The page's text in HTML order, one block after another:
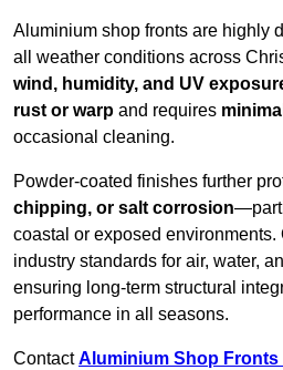
Aluminium shop fronts are highly
all weather conditions across
wind, humidity, and UV
rust or warp and requires
occasional cleaning.
Powder-coated finishes further
chipping, or salt corrosion
coastal or exposed environments.
industry standards for air, water,
ensuring long-term structural
performance in all seasons.
ContactAluminium Shop Fronts